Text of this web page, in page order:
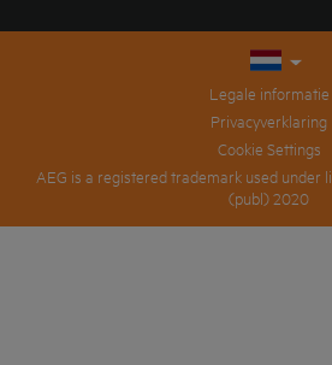
Legale informatie
Privacyverklaring
Cookie Settings
AEG is a registered trademark used under
(publ) 2020